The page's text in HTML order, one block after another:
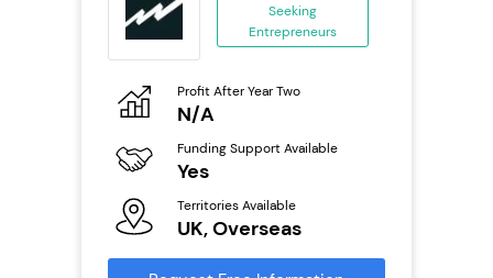
Seeking
Entrepreneurs
Profit After Year Two
N/A
Funding Support Available
Yes
Territories Available
UK, Overseas